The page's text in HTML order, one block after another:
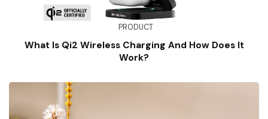
PRODUCT
What Is Qi2 Wireless Charging And How Does It
Work?